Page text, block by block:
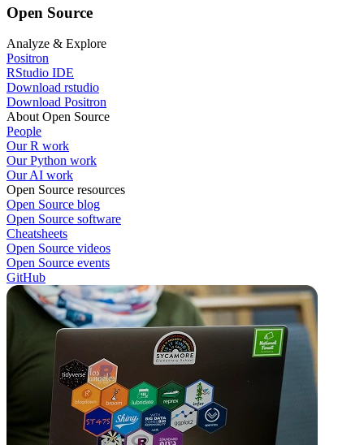
Open Source
Analyze & Explore
Positron
RStudio IDE
Download rstudio
Download Positron
About Open Source
People
Our R work
Our Python work
Our AI work
Open Source resources
Open Source blog
Open Source software
Cheatsheets
Open Source videos
Open Source events
GitHub